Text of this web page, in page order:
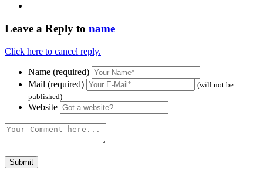
Leave a Reply to name
Click here to cancel reply.
Name (required)
Mail (required)
(will not be
published)
Website